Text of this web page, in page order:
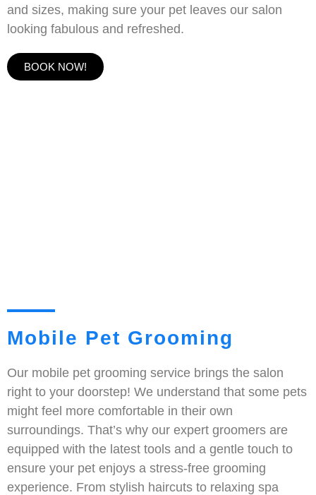
and sizes, making sure your pet leaves our salon
looking fabulous and refreshed.
BOOK NOW!
Mobile Pet Grooming
Our mobile pet grooming service brings the salon
right to your doorstep! We understand that some pets
might feel more comfortable in their own
surroundings. That’s why our expert groomers are
equipped with the latest tools and a gentle touch to
ensure your pet enjoys a stress-free grooming
experience. From stylish haircuts to relaxing spa